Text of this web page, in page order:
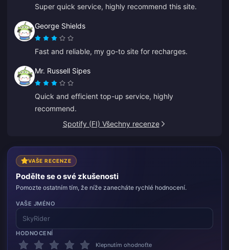
Super quick service, highly recommend this site.
George Shields
Fast and reliable, my go-to site for recharges.
Mr. Russell Sipes
Quick and efficient top-up service, highly
recommend.
Spotify (FI) Všechny recenze
VAŠE RECENZE
Podělte se o své zkušenosti
Pomozte ostatním tím, že níže zanecháte rychlé hodnocení.
VAŠE JMÉNO
HODNOCENÍ
Klepnutím ohodnoťte